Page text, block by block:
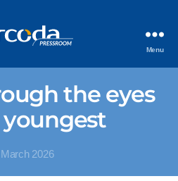
Menu
the eyes
2026